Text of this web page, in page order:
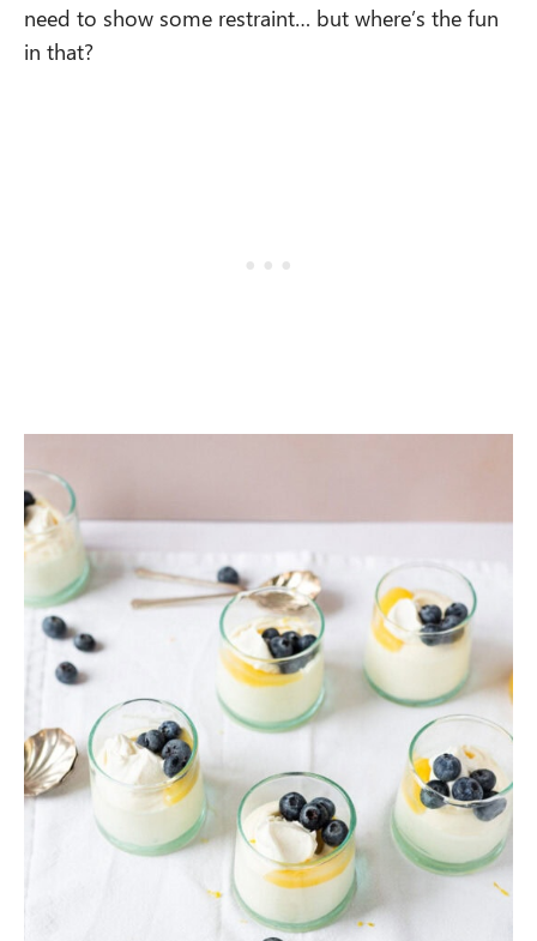
need to show some restraint… but where’s the fun
in that?